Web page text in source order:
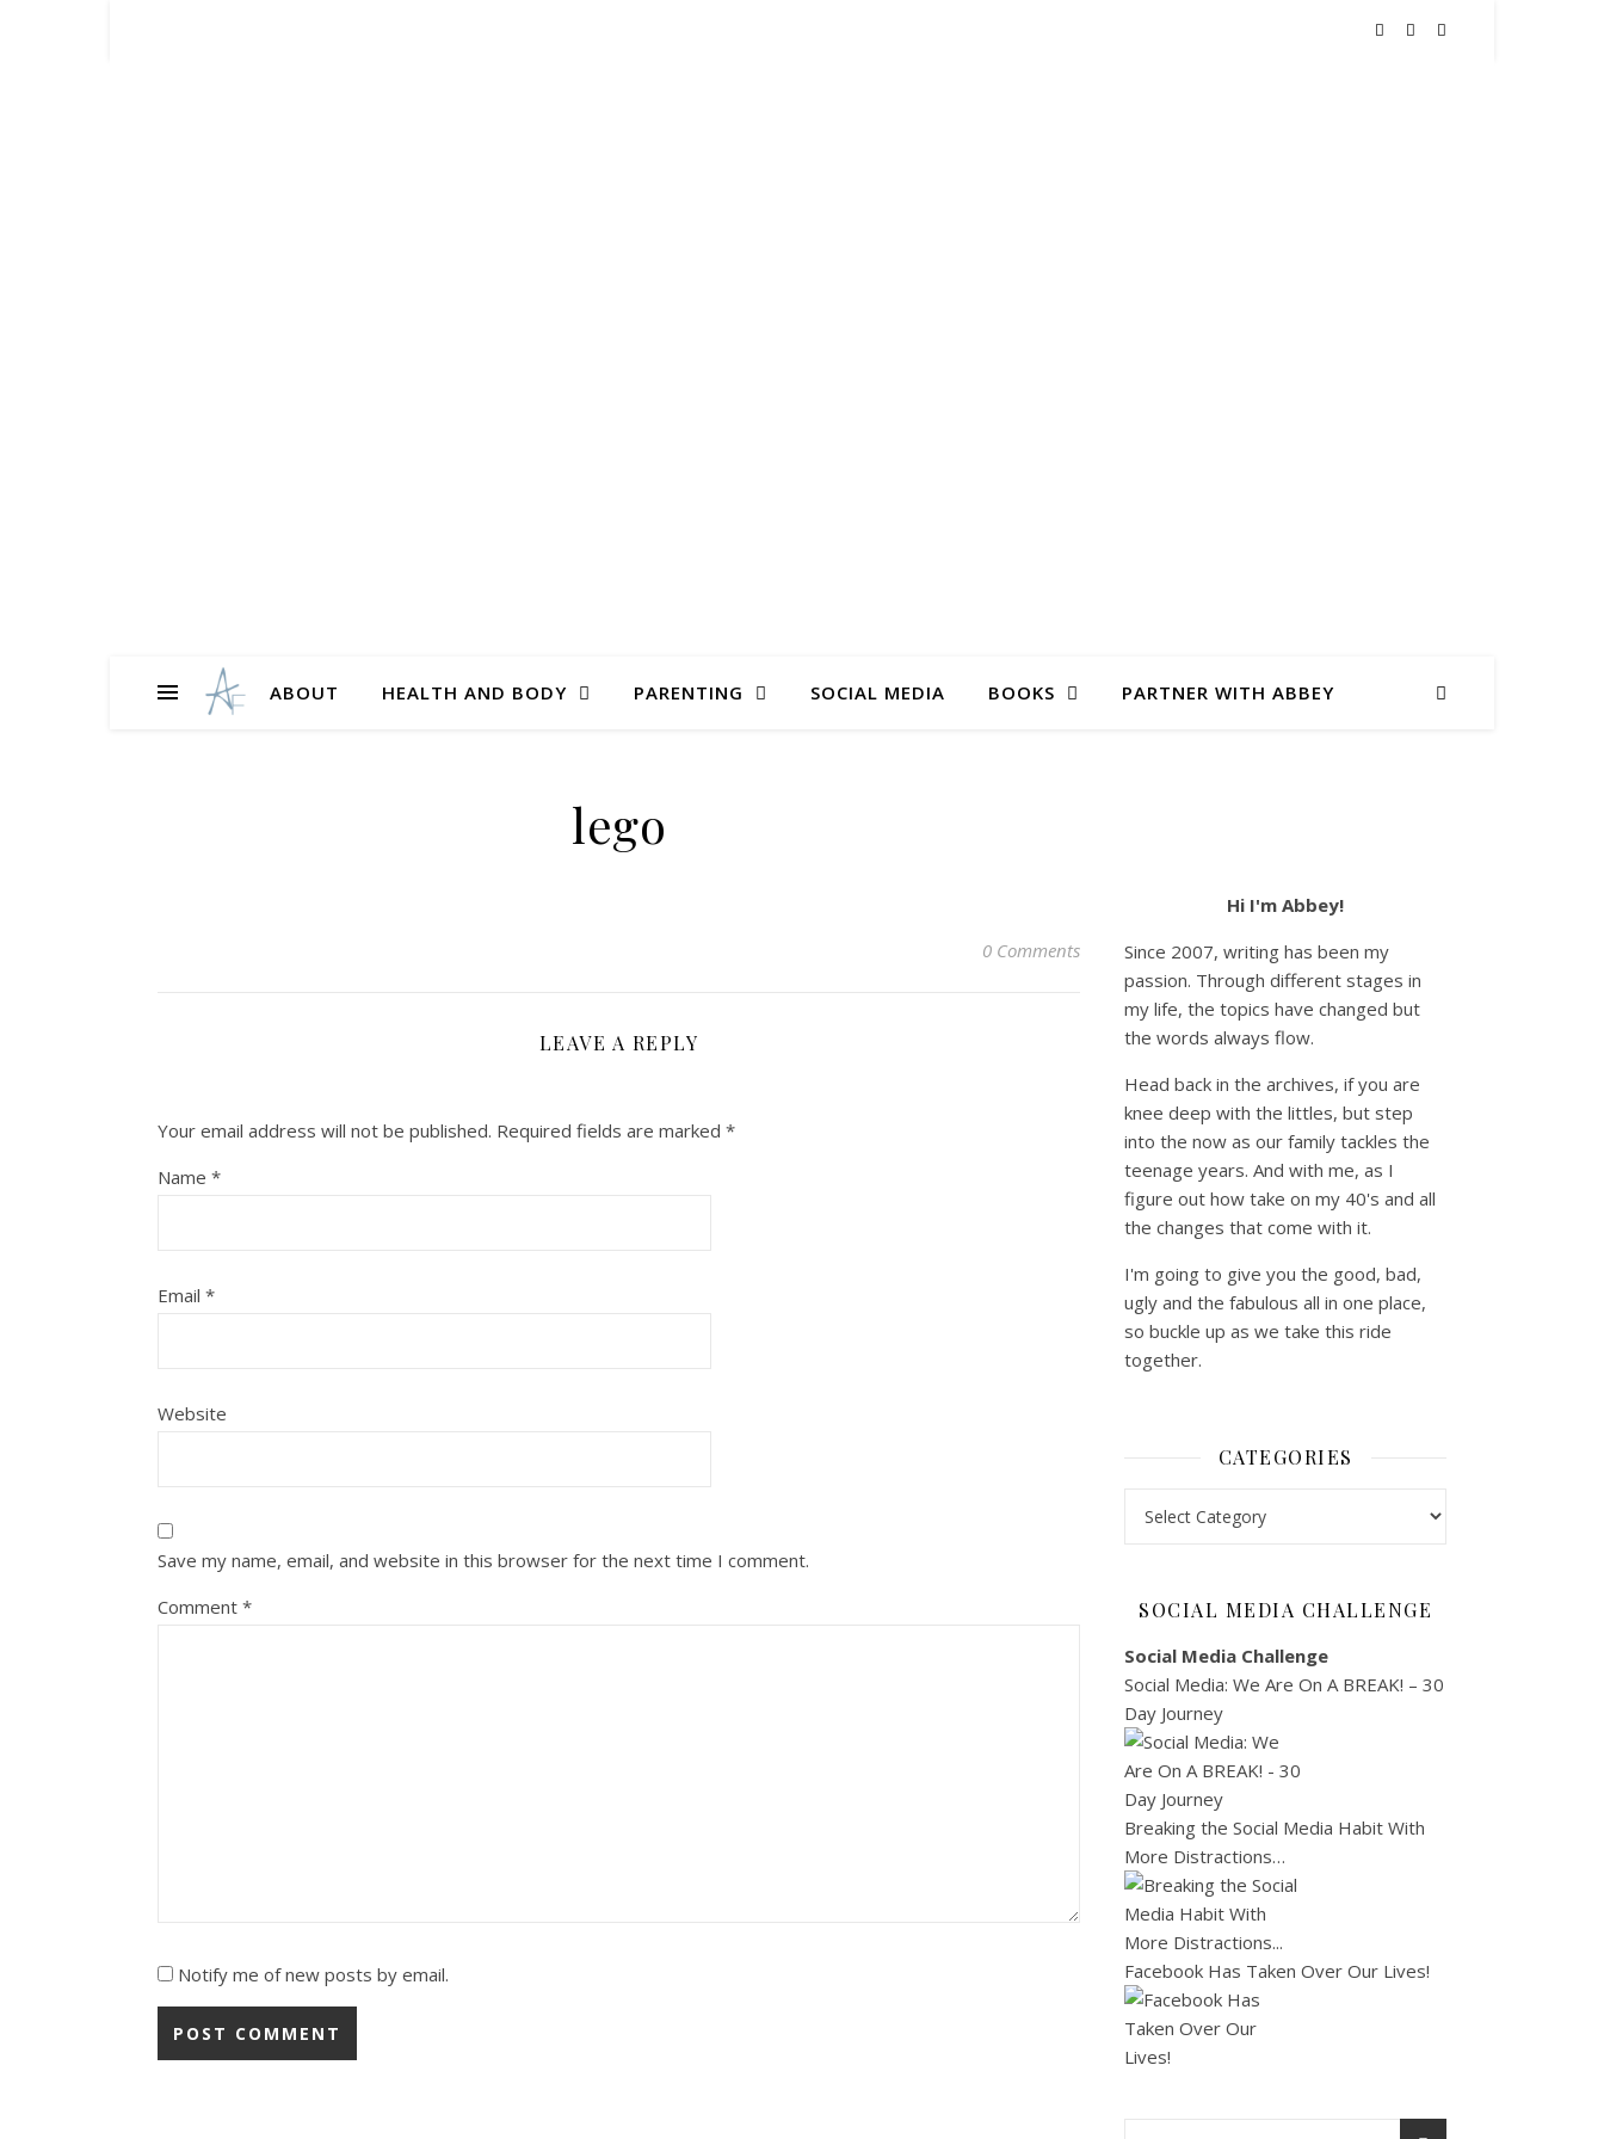
ABOUT HEALTH AND BODY PARENTING SOCIAL MEDIA BOOKS PARTNER WITH ABBEY
lego
0 Comments
LEAVE A REPLY
Your email address will not be published. Required fields are marked *
Name *
Email *
Website
Save my name, email, and website in this browser for the next time I comment.
Comment *
Notify me of new posts by email.
Hi I'm Abbey!
Since 2007, writing has been my
passion. Through different stages in
my life, the topics have changed but
the words always flow.
Head back in the archives, if you are
knee deep with the littles, but step
into the now as our family tackles the
teenage years. And with me, as I
figure out how take on my 40's and all
the changes that come with it.
I'm going to give you the good, bad,
ugly and the fabulous all in one place,
so buckle up as we take this ride
together.
CATEGORIES
SOCIAL MEDIA CHALLENGE
Social Media Challenge
Social Media: We Are On A BREAK! – 30
Day Journey
Breaking the Social Media Habit With
More Distractions…
Facebook Has Taken Over Our Lives!